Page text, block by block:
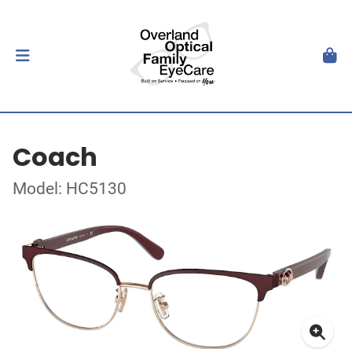
Coach
Model: HC5130